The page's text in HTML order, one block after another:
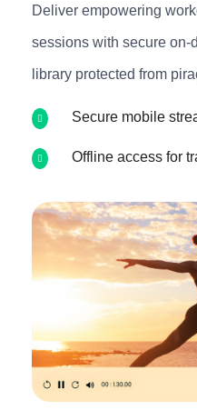
Deliver empowering
sessions with secure on-
library protected from
Secure mobile
Offline access for